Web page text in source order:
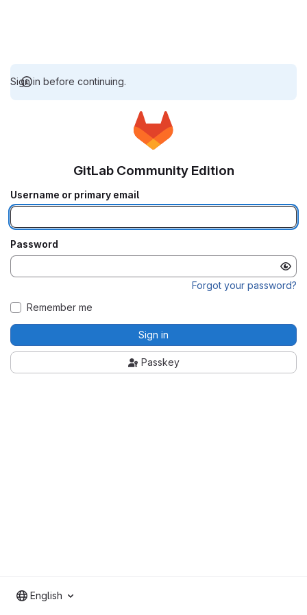
Sign in before continuing.
GitLab Community Edition
Username or primary email
Password
Forgot your password?
Remember me
Sign in
Passkey
English